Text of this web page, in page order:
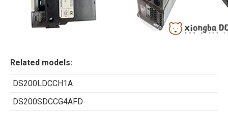
Related models:
DS200LDCCH1A
DS200SDCCG4AFD